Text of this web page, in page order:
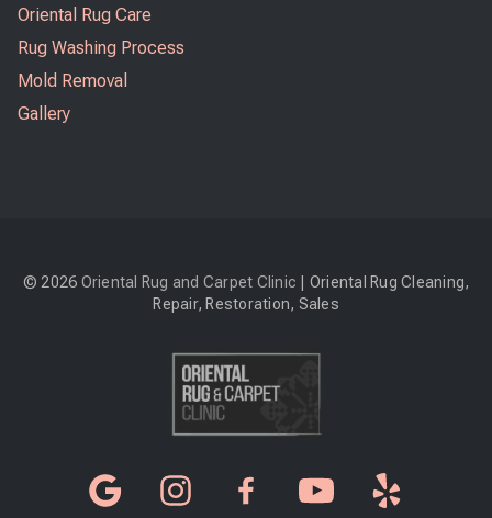
Oriental Rug Care
Rug Washing Process
Mold Removal
Gallery
© 2026 Oriental Rug and Carpet Clinic | Oriental Rug Cleaning,
Repair, Restoration, Sales